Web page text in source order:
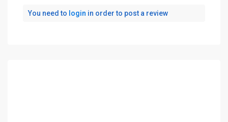
You need to login in order to post a review